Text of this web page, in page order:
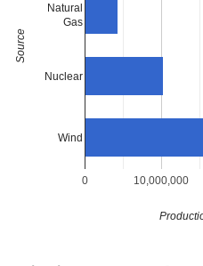
0 10,000,000
Natural
Gas
Nuclear
Wind
Source